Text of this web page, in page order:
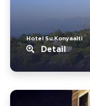
Hotel Su.Konyaalti
Detail